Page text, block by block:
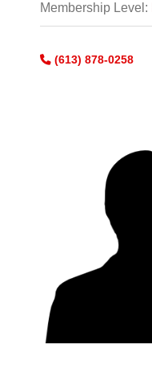
Membership Level:
(613) 878-0258